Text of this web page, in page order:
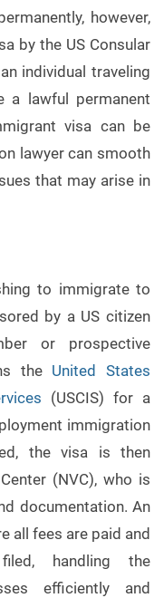
however,
by the US Consular
individual traveling
lawful permanent
visa can be
lawyer can smooth
that may arise in
to immigrate to
by a US citizen
or prospective
the United States
(USCIS) for a
immigration
the visa is then
(NVC), who is
documentation. An
all fees are paid and
handling the
efficiently and